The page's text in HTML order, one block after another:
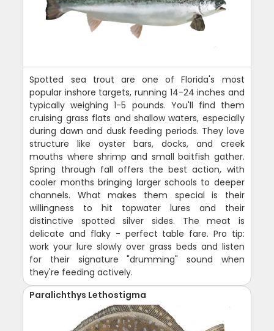
Spotted sea trout are one of Florida's most
popular inshore targets, running 14-24 inches and
typically weighing 1-5 pounds. You'll find them
cruising grass flats and shallow waters, especially
during dawn and dusk feeding periods. They love
structure like oyster bars, docks, and creek
mouths where shrimp and small baitfish gather.
Spring through fall offers the best action, with
cooler months bringing larger schools to deeper
channels. What makes them special is their
willingness to hit topwater lures and their
distinctive spotted silver sides. The meat is
delicate and flaky - perfect table fare. Pro tip:
work your lure slowly over grass beds and listen
for their signature "drumming" sound when
they're feeding actively.
Paralichthys Lethostigma